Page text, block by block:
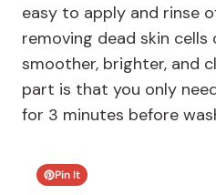
easy to apply and rinse
removing dead skin
smoother, brighter, and
part is that you only
for 3 minutes before
Pin It